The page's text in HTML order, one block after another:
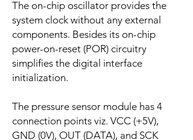
The on-chip oscillator provides the
system clock without any external
components. Besides its on-chip
power-on-reset (POR) circuitry
simplifies the digital interface
initialization.
The pressure sensor module has 4
connection points viz. VCC (+5V),
GND (0V), OUT (DATA), and SCK